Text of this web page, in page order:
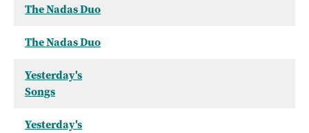
The Nadas Duo
The Nadas Duo
Yesterday's
Songs
Yesterday's